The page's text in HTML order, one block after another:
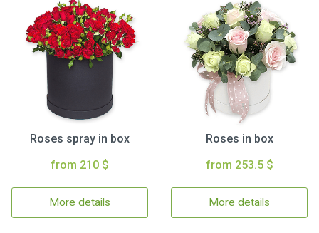
Roses spray in box
from 210 $
More details
Roses in box
from 253.5 $
More details